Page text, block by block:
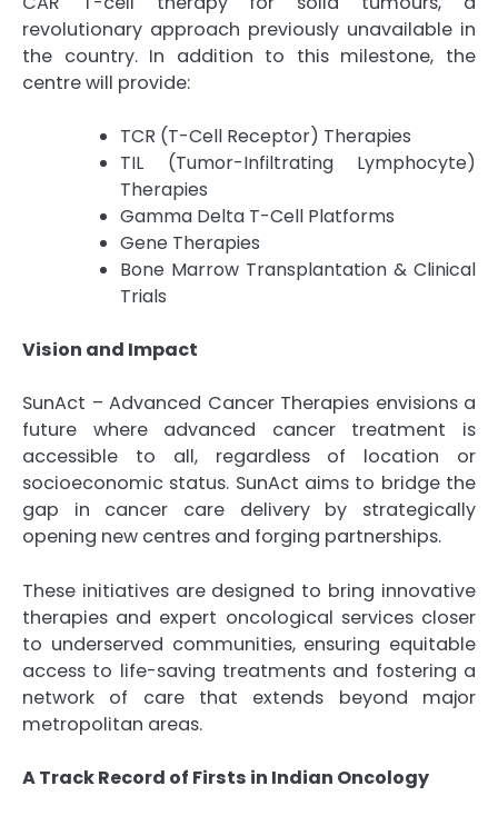
revolutionary approach previously unavailable in
the country. In addition to this milestone, the
centre will provide:
TCR (T-Cell Receptor) Therapies
TIL (Tumor-Infiltrating Lymphocyte)
Therapies
Gamma Delta T-Cell Platforms
Gene Therapies
Bone Marrow Transplantation & Clinical
Trials
Vision and Impact
SunAct – Advanced Cancer Therapies envisions a
future where advanced cancer treatment is
accessible to all, regardless of location or
socioeconomic status. SunAct aims to bridge the
gap in cancer care delivery by strategically
opening new centres and forging partnerships.
These initiatives are designed to bring innovative
therapies and expert oncological services closer
to underserved communities, ensuring equitable
access to life-saving treatments and fostering a
network of care that extends beyond major
metropolitan areas.
A Track Record of Firsts in Indian Oncology